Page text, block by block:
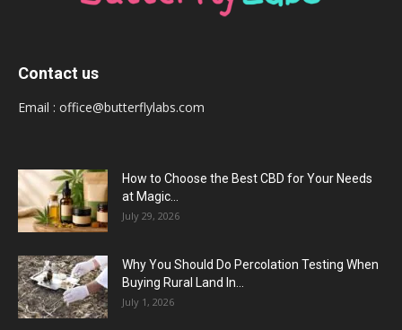
Contact us
Email : office@butterflylabs.com
How to Choose the Best CBD for Your Needs
at Magic...
July 29, 2026
Why You Should Do Percolation Testing When
Buying Rural Land In...
July 1, 2026